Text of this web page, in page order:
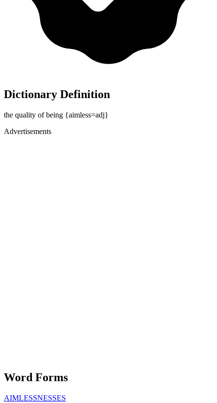
Dictionary Definition
the quality of being {aimless=adj}
Advertisements
Word Forms
AIMLESSNESSES